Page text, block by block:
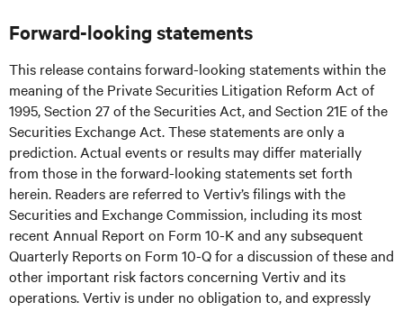
Forward-looking statements
This release contains forward-looking statements within the
meaning of the Private Securities Litigation Reform Act of
1995, Section 27 of the Securities Act, and Section 21E of the
Securities Exchange Act. These statements are only a
prediction. Actual events or results may differ materially
from those in the forward-looking statements set forth
herein. Readers are referred to Vertiv’s filings with the
Securities and Exchange Commission, including its most
recent Annual Report on Form 10-K and any subsequent
Quarterly Reports on Form 10-Q for a discussion of these and
other important risk factors concerning Vertiv and its
operations. Vertiv is under no obligation to, and expressly